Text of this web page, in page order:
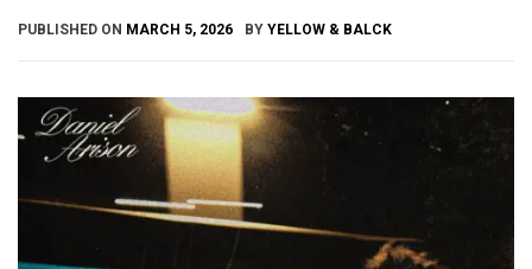
PUBLISHED ON MARCH 5, 2026 BY YELLOW & BALCK